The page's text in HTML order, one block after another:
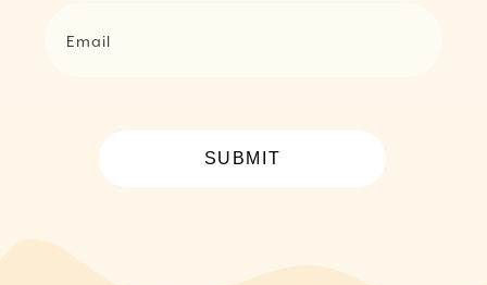
Email
SUBMIT